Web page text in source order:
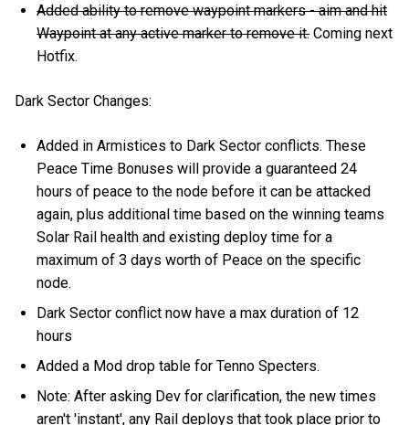
Added ability to remove waypoint markers - aim and hit
Waypoint at any active marker to remove it.Coming next
Hotfix.
Dark Sector Changes:
Added in Armistices to Dark Sector conflicts. These
Peace Time Bonuses will provide a guaranteed 24
hours of peace to the node before it can be attacked
again, plus additional time based on the winning teams
Solar Rail health and existing deploy time for a
maximum of 3 days worth of Peace on the specific
node.
Dark Sector conflict now have a max duration of 12
hours
Added a Mod drop table for Tenno Specters.
Note: After asking Dev for clarification, the new times
aren't 'instant', any Rail deploys that took place prior to